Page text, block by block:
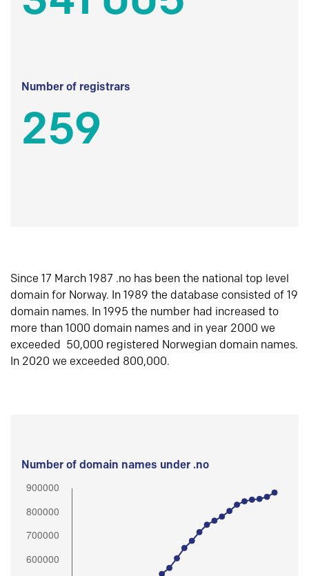
Number of registrars
259
Since 17 March 1987 .no has been the national top level
domain for Norway. In 1989 the database consisted of 19
domain names. In 1995 the number had increased to
more than 1000 domain names and in year 2000 we
exceeded 50,000 registered Norwegian domain names.
In 2020 we exceeded 800,000.
Number of domain names under .no